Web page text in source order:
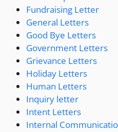
Fundraising Letter
General Letters
Good Bye Letters
Government Letters
Grievance Letters
Holiday Letters
Human Letters
Inquiry letter
Intent Letters
Internal